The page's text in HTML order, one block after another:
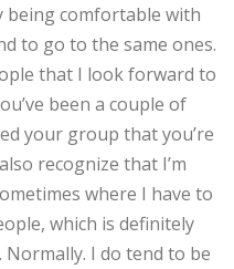
being comfortable with
to go to the same ones.
that I look forward to
been a couple of
your group that you’re
recognize that I’m
where I have to
which is definitely
I do tend to be